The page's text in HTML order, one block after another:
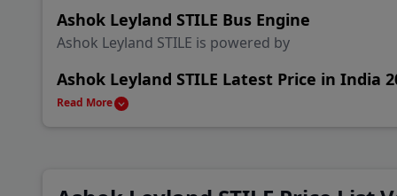
Ashok Leyland STILE Bus Engine
Ashok Leyland STILE is powered by
Ashok Leyland STILE Latest Price in India
Ashok Leyland STILE is available in India starting
Read More